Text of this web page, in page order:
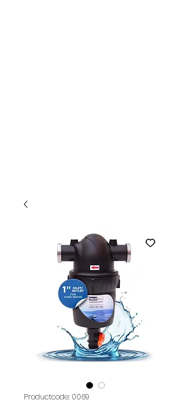
Productcode: 0069